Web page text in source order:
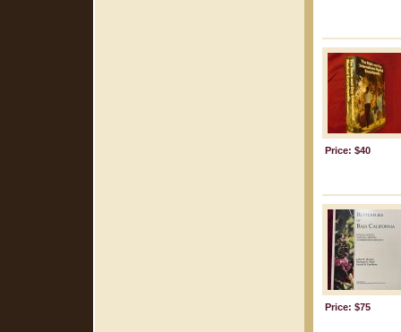
Price: $40
Price: $75